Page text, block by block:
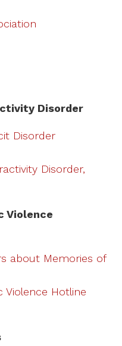
Disorder
Disorder
Disorder,
Violence
about Memories of
Violence Hotline